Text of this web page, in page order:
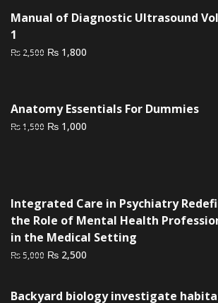
Manual of Diagnostic Ultrasound
1
₨ 2,500 Original
₨ 2,500.
₨ 1,800
₨ 1,800.
Anatomy Essentials For Dummies
₨1,500 Original
₨ 1,000
Integrated Care in Psychiatry
the Role of Mental Health
in the Medical Setting
₨5,000 Original
₨ 2,500
Backyard biology investigate